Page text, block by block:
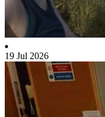
19 Jul 2026